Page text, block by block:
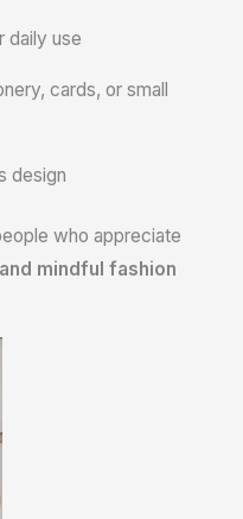
daily use
cards, or small
design
who appreciate
mindful fashion